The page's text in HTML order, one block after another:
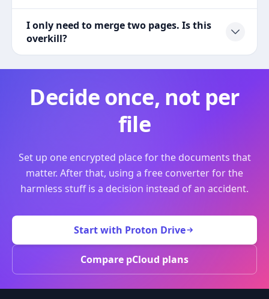
I only need to merge two pages. Is this
overkill?
Decide once, not per
file
Set up one encrypted place for the documents that
matter. After that, using a free converter for the
harmless stuff is a decision instead of an accident.
Start with Proton Drive
Compare pCloud plans